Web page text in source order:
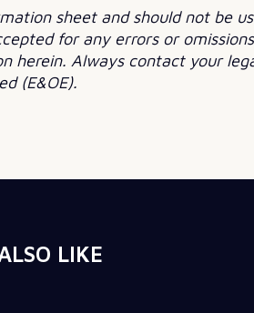
sheet and should not be
for any errors or
herein. Always contact your
(E&OE).
LIKE